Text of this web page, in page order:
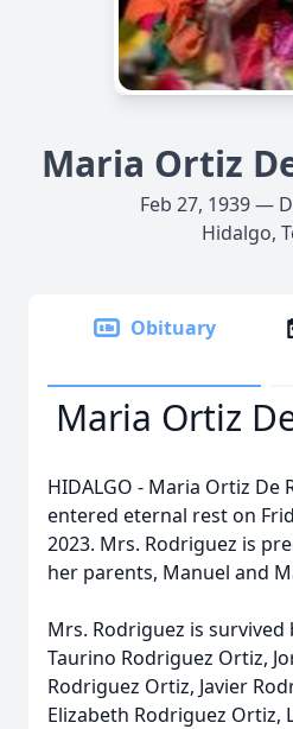
Maria Ortiz
Feb 27, 1939 —
Hidalgo,
Obituary
Maria Ortiz
HIDALGO - Maria Ortiz De
entered eternal rest on
2023. Mrs. Rodriguez is
her parents, Manuel and
Mrs. Rodriguez is survived
Taurino Rodriguez Ortiz,
Rodriguez Ortiz, Javier
Elizabeth Rodriguez Ortiz,